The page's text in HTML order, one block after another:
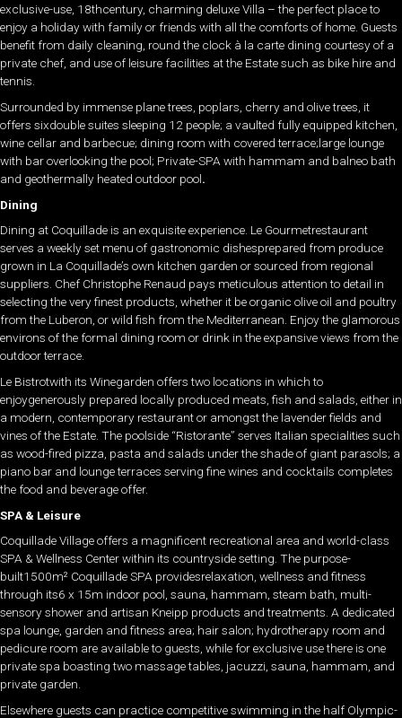
exclusive-use, 18thcentury, charming deluxe Villa – the perfect place to
enjoy a holiday with family or friends with all the comforts of home. Guests
benefit from daily cleaning, round the clock à la carte dining courtesy of a
private chef, and use of leisure facilities at the Estate such as bike hire and
tennis.
Surrounded by immense plane trees, poplars, cherry and olive trees, it
offers sixdouble suites sleeping 12 people; a vaulted fully equipped kitchen,
wine cellar and barbecue; dining room with covered terrace;large lounge
with bar overlooking the pool; Private-SPA with hammam and balneo bath
and geothermally heated outdoor pool.
Dining
Dining at Coquillade is an exquisite experience. Le Gourmetrestaurant
serves a weekly set menu of gastronomic dishesprepared from produce
grown in La Coquillade’s own kitchen garden or sourced from regional
suppliers. Chef Christophe Renaud pays meticulous attention to detail in
selecting the very finest products, whether it be organic olive oil and poultry
from the Luberon, or wild fish from the Mediterranean. Enjoy the glamorous
environs of the formal dining room or drink in the expansive views from the
outdoor terrace.
Le Bistrotwith its Winegarden offers two locations in which to
enjoygenerously prepared locally produced meats, fish and salads, either in
a modern, contemporary restaurant or amongst the lavender fields and
vines of the Estate. The poolside “Ristorante” serves Italian specialities such
as wood-fired pizza, pasta and salads under the shade of giant parasols; a
piano bar and lounge terraces serving fine wines and cocktails completes
the food and beverage offer.
SPA & Leisure
Coquillade Village offers a magnificent recreational area and world-class
SPA & Wellness Center within its countryside setting. The purpose-
built1500m² Coquillade SPA providesrelaxation, wellness and fitness
through its6 x 15m indoor pool, sauna, hammam, steam bath, multi-
sensory shower and artisan Kneipp products and treatments. A dedicated
spa lounge, garden and fitness area; hair salon; hydrotherapy room and
pedicure room are available to guests, while for exclusive use there is one
private spa boasting two massage tables, jacuzzi, sauna, hammam, and
private garden.
Elsewhere guests can practice competitive swimming in the half Olympic-